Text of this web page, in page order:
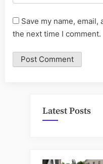
Save my name,
the next time I comment.
Latest Posts